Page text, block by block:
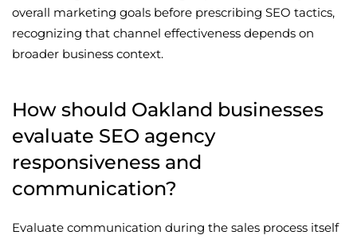
overall marketing goals before prescribing SEO tactics,
recognizing that channel effectiveness depends on
broader business context.
How should Oakland businesses
evaluate SEO agency
responsiveness and
communication?
Evaluate communication during the sales process itself